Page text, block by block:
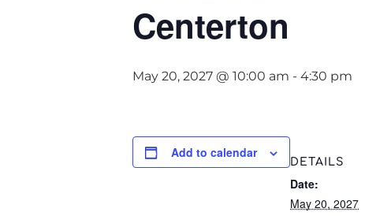
Centerton
May 20, 2027 @ 10:00 am - 4:30 pm
Add to calendar
DETAILS
Date:
May 20, 2027